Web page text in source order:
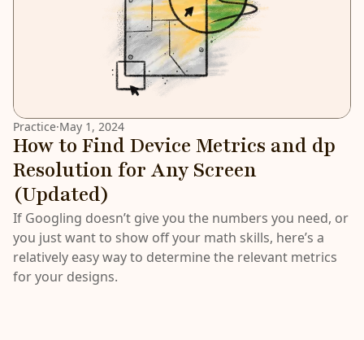
Practice·May 1, 2024
How to Find Device Metrics and dp
Resolution for Any Screen
(Updated)
If Googling doesn’t give you the numbers you need, or
you just want to show off your math skills, here’s a
relatively easy way to determine the relevant metrics
for your designs.